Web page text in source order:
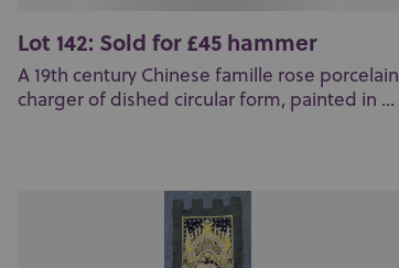
Lot 142: Sold for £45 hammer
A 19th century Chinese famille rose porcelain
charger of dished circular form, painted in ...